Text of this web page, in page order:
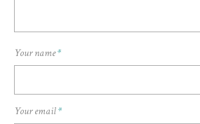
Your name*
Your email*